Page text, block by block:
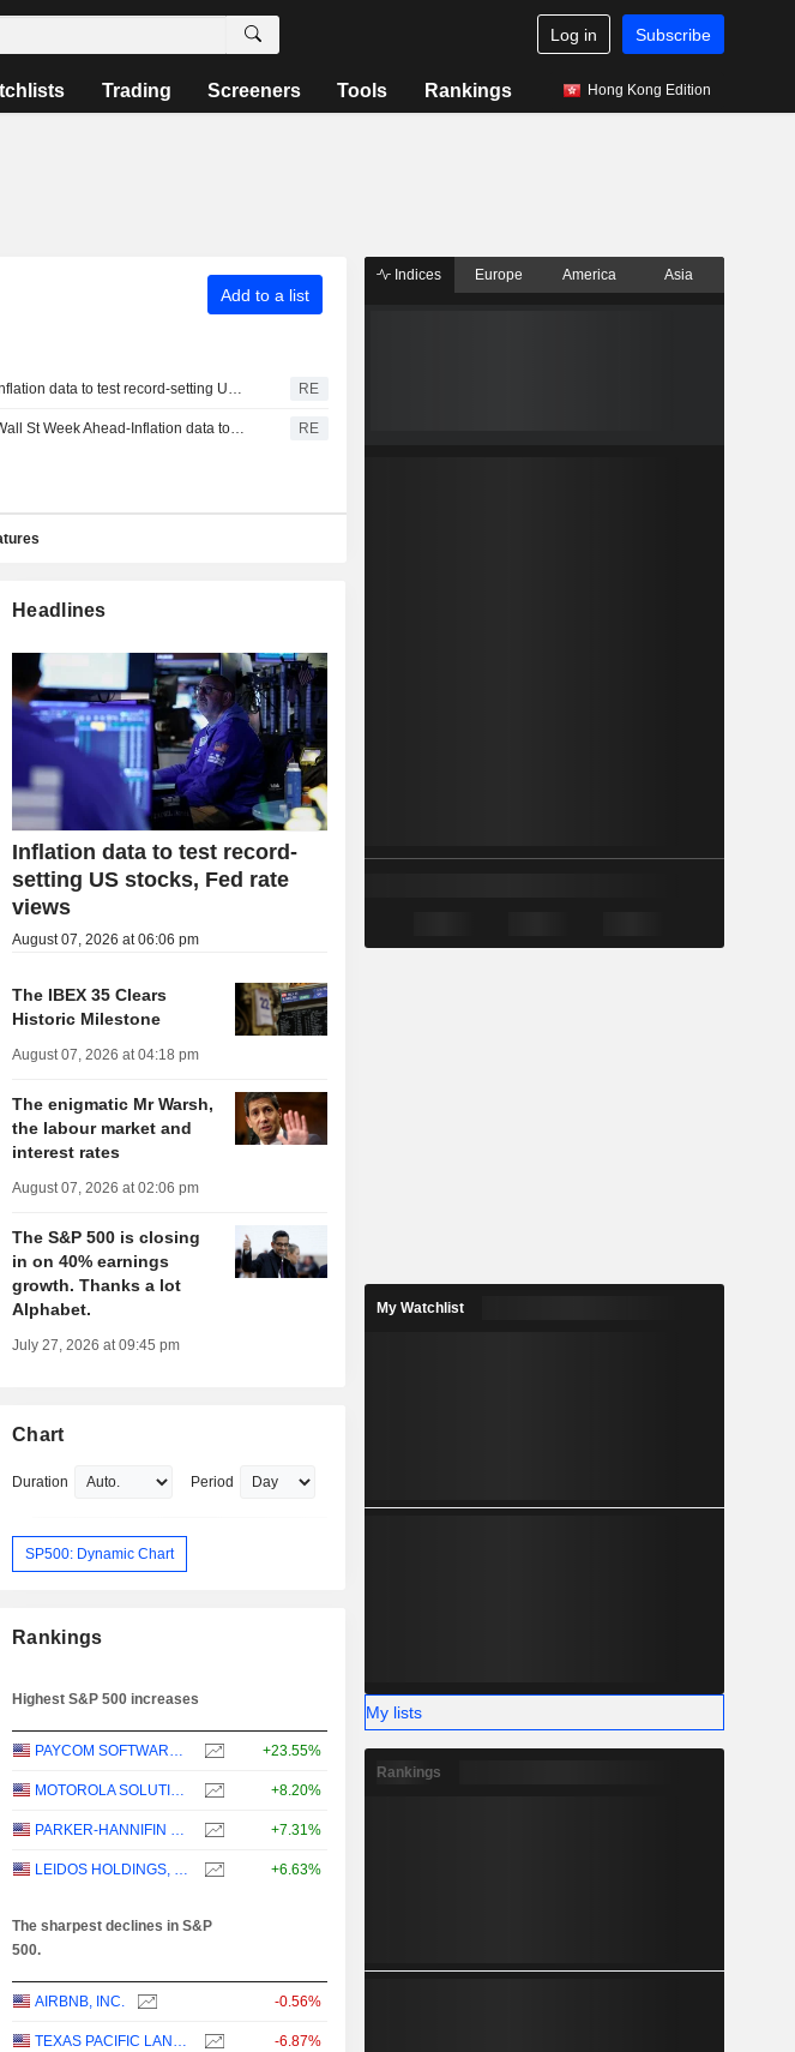
Log in Subscribe
Trading Screeners Tools Rankings Hong Kong Edition
Add to a list
Inflation data to test record-setting US stocks, Fed rate views RE
Wall St Week Ahead-Inflation data to test record-setting US stocks, Fed rate views RE
Headlines
Inflation data to test record-
setting US stocks, Fed rate
views
August 07, 2026 at 06:06 pm
The IBEX 35 Clears
Historic Milestone
August 07, 2026 at 04:18 pm
The enigmatic Mr Warsh,
the labour market and
interest rates
August 07, 2026 at 02:06 pm
The S&P 500 is closing
in on 40% earnings
growth. Thanks a lot
Alphabet.
July 27, 2026 at 09:45 pm
Chart
Duration Period
SP500: Dynamic Chart
Rankings
Highest S&P 500 increases
PAYCOM SOFTWARE, INC. +23.55%
MOTOROLA SOLUTIONS, INC. +8.20%
PARKER-HANNIFIN CORPORATION +7.31%
LEIDOS HOLDINGS, INC. +6.63%
The sharpest declines in S&P
500.
AIRBNB, INC. -0.56%
TEXAS PACIFIC LAND CORPORATION -6.87%
Indices Europe America Asia
My Watchlist
My lists
Rankings